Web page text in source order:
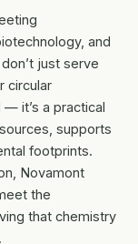
and
just serve
circular
it’s a practical
supports
footprints.
Novamont
the
that chemistry